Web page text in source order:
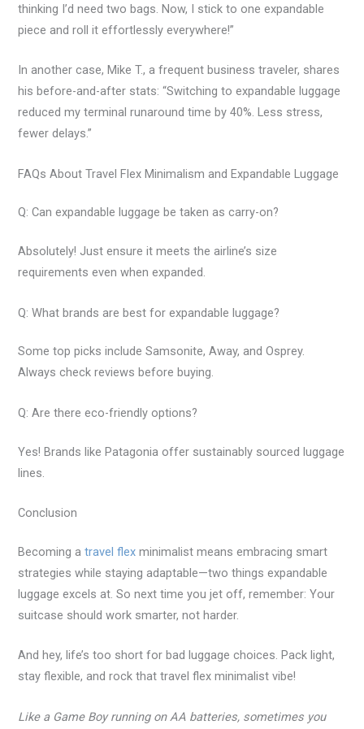
thinking I’d need two bags. Now, I stick to one expandable
piece and roll it effortlessly everywhere!”
In another case, Mike T., a frequent business traveler, shares
his before-and-after stats: “Switching to expandable luggage
reduced my terminal runaround time by 40%. Less stress,
fewer delays.”
FAQs About Travel Flex Minimalism and Expandable Luggage
Q: Can expandable luggage be taken as carry-on?
Absolutely! Just ensure it meets the airline’s size
requirements even when expanded.
Q: What brands are best for expandable luggage?
Some top picks include Samsonite, Away, and Osprey.
Always check reviews before buying.
Q: Are there eco-friendly options?
Yes! Brands like Patagonia offer sustainably sourced luggage
lines.
Conclusion
Becoming atravel flex minimalist means embracing smart
strategies while staying adaptable—two things expandable
luggage excels at. So next time you jet off, remember: Your
suitcase should work smarter, not harder.
And hey, life’s too short for bad luggage choices. Pack light,
stay flexible, and rock that travel flex minimalist vibe!
Like a Game Boy running on AA batteries, sometimes you